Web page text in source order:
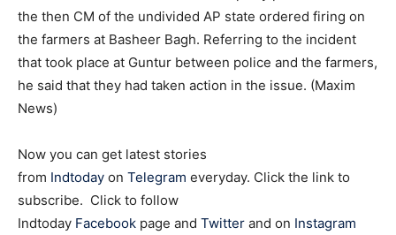
the then CM of the undivided AP state ordered firing on
the farmers at Basheer Bagh. Referring to the incident
that took place at Guntur between police and the farmers,
he said that they had taken action in the issue. (Maxim
News)
Now you can get latest stories
from Indtoday on Telegram everyday. Click the link to
subscribe. Click to follow
Indtoday Facebook page and Twitter and on Instagram